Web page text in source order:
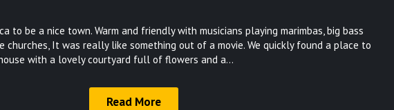
on
March
17,
2022
to be a nice town. Warm and friendly with musicians playing marimbas, big bass
churches, It was really like something out of a movie. We quickly found a place to
with a lovely courtyard full of flowers and a…
Read More